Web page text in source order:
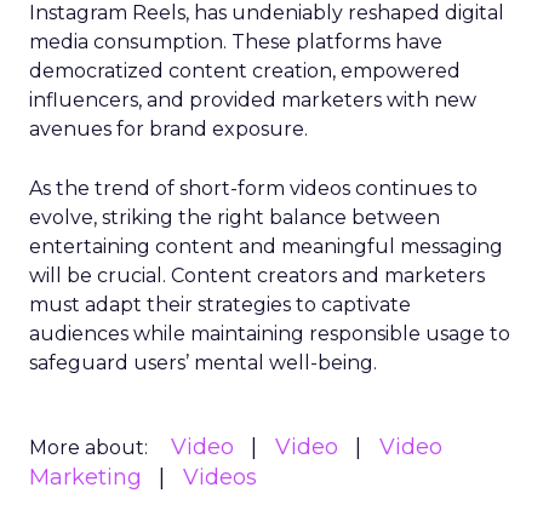
Instagram Reels, has undeniably reshaped digital
media consumption. These platforms have
democratized content creation, empowered
influencers, and provided marketers with new
avenues for brand exposure.
As the trend of short-form videos continues to
evolve, striking the right balance between
entertaining content and meaningful messaging
will be crucial. Content creators and marketers
must adapt their strategies to captivate
audiences while maintaining responsible usage to
safeguard users’ mental well-being.
More about: Video Video
Video
Marketing
Videos